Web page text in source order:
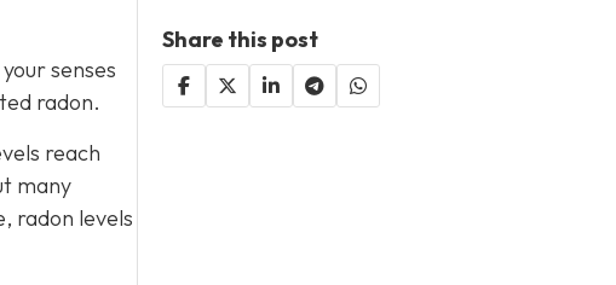
senses
radon.
reach
many
radon levels
Share this post